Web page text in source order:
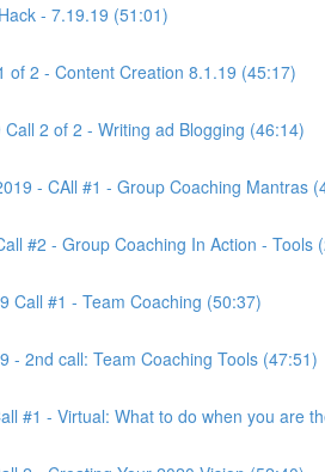
- 7.19.19 (51:01)
of 2 - Content Creation 8.1.19 (45:17)
2 of 2 - Writing ad Blogging (46:14)
- CAll #1 - Group Coaching Mantras
#2 - Group Coaching In Action - Tools
Call #1 - Team Coaching (50:37)
- 2nd call: Team Coaching Tools (47:51)
#1 - Virtual: What to do when you are